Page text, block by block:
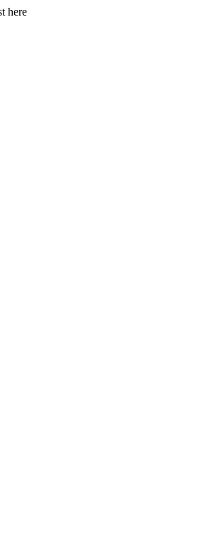
here